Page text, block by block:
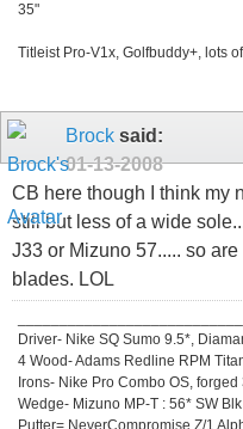
35"
Titleist Pro-V1x, Golfbuddy+, lots
Brock said:
01-13-2008
CB here though I think my
still but less of a wide
J33 or Mizuno 57..... so
blades. LOL
Driver- Nike SQ Sumo 9.5*,
4 Wood- Adams Redline RPM
Irons- Nike Pro Combo OS, forged
Wedge- Mizuno MP-T : 56* SW